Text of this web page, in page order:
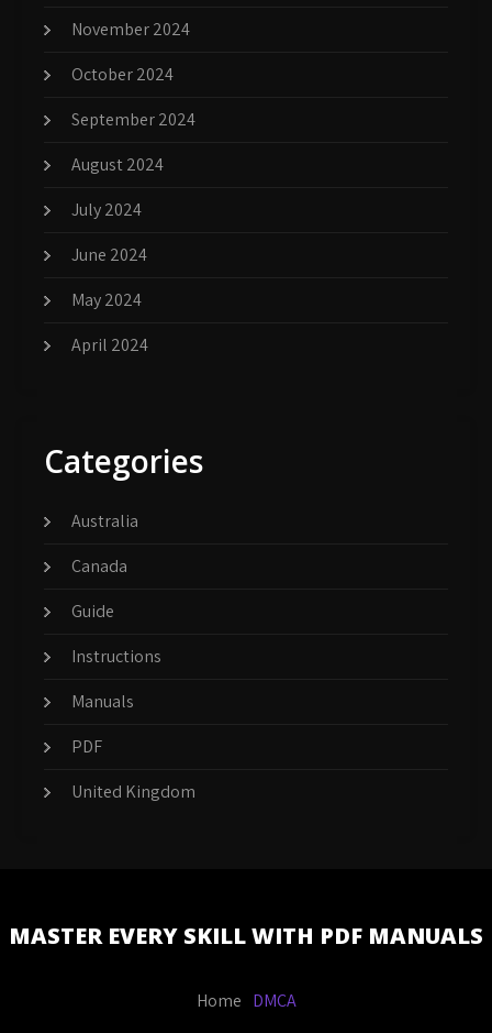
November 2024
October 2024
September 2024
August 2024
July 2024
June 2024
May 2024
April 2024
Categories
Australia
Canada
Guide
Instructions
Manuals
PDF
United Kingdom
MASTER EVERY SKILL WITH PDF MANUALS
Home DMCA